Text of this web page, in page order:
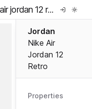
nike air jordan 12 retro
Jordan
Nike Air
Jordan 12
Retro
Properties